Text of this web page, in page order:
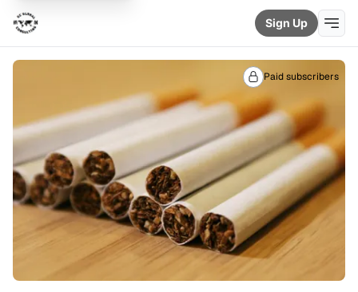
Sign Up
Paid subscribers